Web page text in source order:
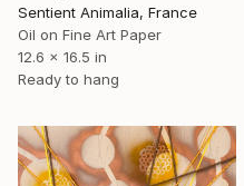
Sentient Animalia, France
Oil on Fine Art Paper
12.6 x 16.5 in
Ready to hang